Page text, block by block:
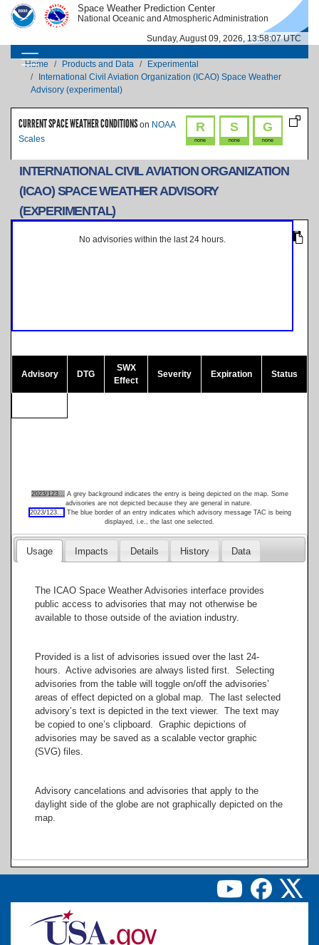
Skip to main content
IMAGE IMAGE Space Weather Prediction Center
National Oceanic and Atmospheric Administration
Sunday, August 09, 2026, 13:58:07 UTC
MAIN NAVIGATION
Breadcrumb
Home Products and Data
Experimental
International Civil Aviation Organization (ICAO) Space Weather
Advisory (experimental)
R
none
S
none
G
none
CURRENT SPACE WEATHER CONDITIONS on NOAA
Scales
INTERNATIONAL CIVIL AVIATION ORGANIZATION
(ICAO) SPACE WEATHER ADVISORY
(EXPERIMENTAL)
No advisories within the last 24 hours.
-150 -120
0
Advisory DTG
SWX
Effect
Severity Expiration Status
2023/123... A grey background indicates the entry is being depicted on the map. Some
advisories are not depicted because they are general in nature.
2023/123... The blue border of an entry indicates which advisory message TAC is being
displayed, i.e., the last one selected.
Usage Impacts Details History Data
The ICAO Space Weather Advisories interface provides
public access to advisories that may not otherwise be
available to those outside of the aviation industry.
Provided is a list of advisories issued over the last 24-
hours. Active advisories are always listed first. Selecting
advisories from the table will toggle on/off the advisories’
areas of effect depicted on a global map. The last selected
advisory’s text is depicted in the text viewer. The text may
be copied to one’s clipboard. Graphic depictions of
advisories may be saved as a scalable vector graphic
(SVG) files.
Advisory cancelations and advisories that apply to the
daylight side of the globe are not graphically depicted on the
map.
Image